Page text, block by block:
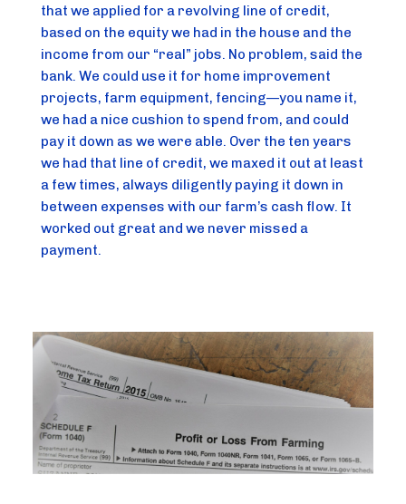
that we applied for a revolving line of credit,
based on the equity we had in the house and the
income from our “real” jobs. No problem, said the
bank. We could use it for home improvement
projects, farm equipment, fencing—you name it,
we had a nice cushion to spend from, and could
pay it down as we were able. Over the ten years
we had that line of credit, we maxed it out at least
a few times, always diligently paying it down in
between expenses with our farm’s cash flow. It
worked out great and we never missed a
payment.